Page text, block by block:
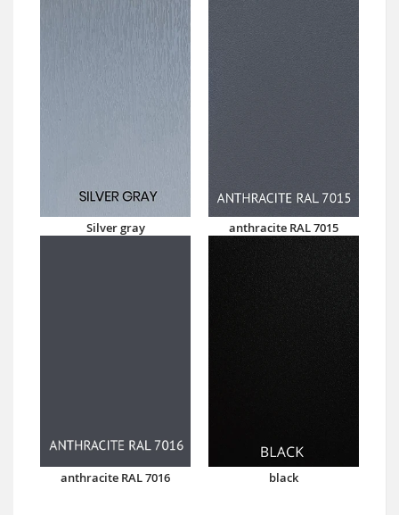
Silver gray anthracite RAL 7015
anthracite RAL 7016 black